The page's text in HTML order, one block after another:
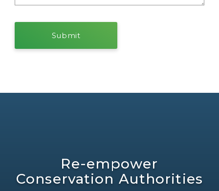
Re-empower
Conservation Authorities